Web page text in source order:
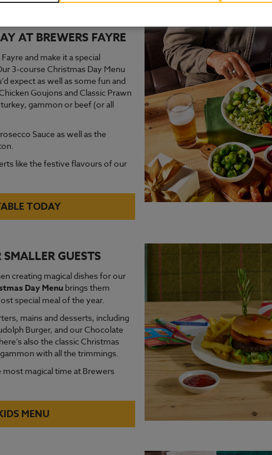
AT BREWERS FAYRE
and make it a special
3-course Christmas Day Menu
expect as well as some fun and
Goujons and Classic Prawn
gammon or beef (or all
Sauce as well as the
like the festive flavours of our
TODAY
GUESTS
creating magical dishes for our
Day Menubrings them
special meal of the year.
mains and desserts, including
Burger, and our Chocolate
also the classic Christmas
with all the trimmings.
magical time at Brewers
MENU